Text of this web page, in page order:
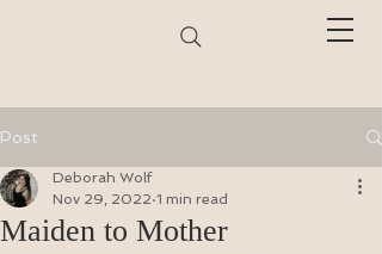
Post
Maiden to Mother
Deborah Wolf
Nov 29, 2022 1 min read